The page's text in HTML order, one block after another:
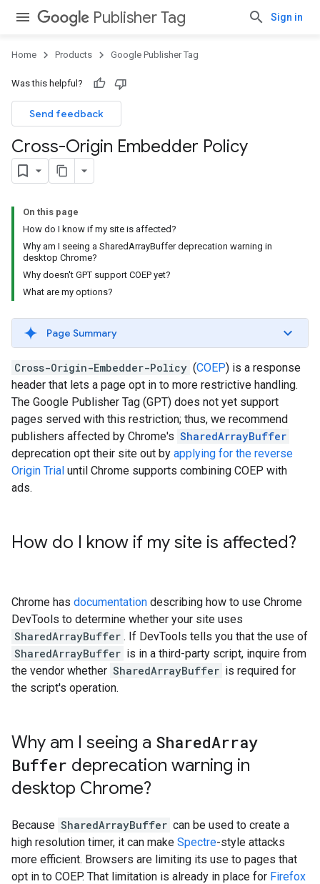
Publisher Tag Sign in
Home Products Google Publisher Tag
Was this helpful?
Send feedback
Cross-Origin Embedder Policy
On this page
How do I know if my site is affected?
Why am I seeing a SharedArrayBuffer deprecation warning in
desktop Chrome?
Why doesn't GPT support COEP yet?
What are my options?
Page Summary
Cross-Origin-Embedder-Policy (COEP) is a response
header that lets a page opt in to more restrictive handling.
The Google Publisher Tag (GPT) does not yet support
pages served with this restriction; thus, we recommend
publishers affected by Chrome's SharedArrayBuffer
deprecation opt their site out by applying for the reverse
Origin Trial until Chrome supports combining COEP with
ads.
How do I know if my site is affected?
Chrome has documentation describing how to use Chrome
DevTools to determine whether your site uses
SharedArrayBuffer . If DevTools tells you that the use of
SharedArrayBuffer is in a third-party script, inquire from
the vendor whether SharedArrayBuffer is required for
the script's operation.
Why am I seeing a SharedArray
Buffer deprecation warning in
desktop Chrome?
Because SharedArrayBuffer can be used to create a
high resolution timer, it can make Spectre-style attacks
more efficient. Browsers are limiting its use to pages that
opt in to COEP. That limitation is already in place for Firefox